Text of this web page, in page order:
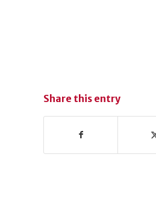
Share this entry